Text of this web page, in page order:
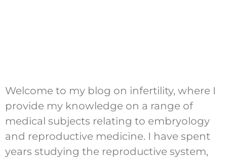
Welcome to my blog on infertility, where I
provide my knowledge on a range of
medical subjects relating to embryology
and reproductive medicine. I have spent
years studying the reproductive system,